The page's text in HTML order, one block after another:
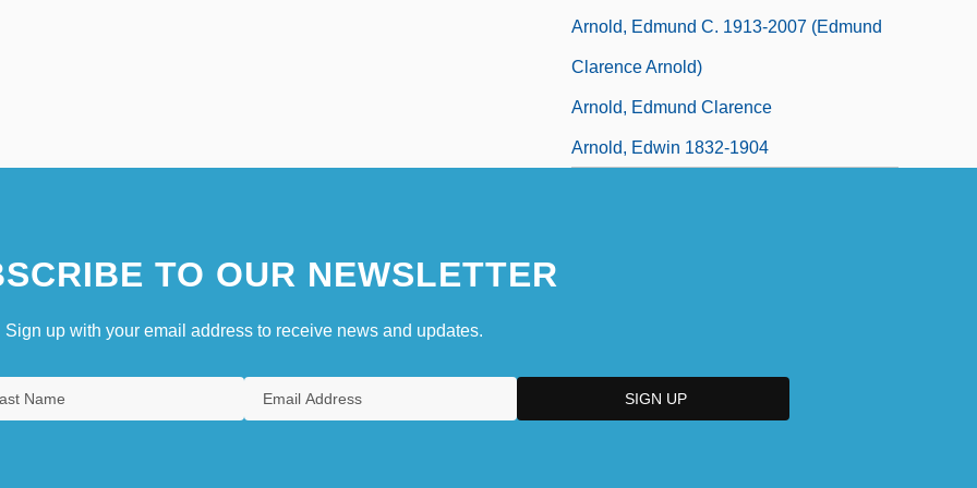
Arnold, Edmund C. 1913-2007 (Edmund
Clarence Arnold)
Arnold, Edmund Clarence
Arnold, Edwin 1832-1904
TO OUR NEWSLETTER
Sign up with your email address to receive news and updates.